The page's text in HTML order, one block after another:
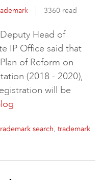
3360 read
Head of
IP Office said that
of Reform on
(2018 - 2020),
will be
search, trademark